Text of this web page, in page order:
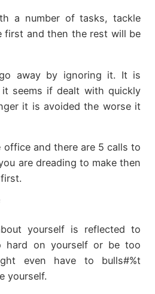
a number of tasks, tackle
first and then the rest will be
away by ignoring it. It is
seems if dealt with quickly
it is avoided the worse it
and there are 5 calls to
are dreading to make then
yourself is reflected to
hard on yourself or be too
even have to bulls#%t
yourself.